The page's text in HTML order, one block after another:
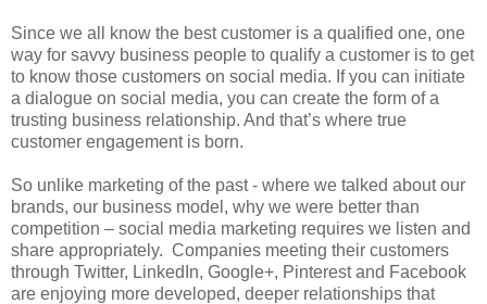
Since we all know the best customer is a qualified one, one
way for savvy business people to qualify a customer is to get
to know those customers on social media. If you can initiate
a dialogue on social media, you can create the form of a
trusting business relationship. And that’s where true
customer engagement is born.
So unlike marketing of the past - where we talked about our
brands, our business model, why we were better than
competition – social media marketing requires we listen and
share appropriately. Companies meeting their customers
through Twitter, LinkedIn, Google+, Pinterest and Facebook
are enjoying more developed, deeper relationships that